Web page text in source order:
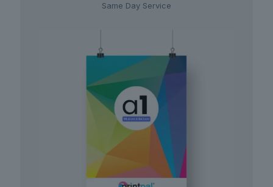
Same Day Service